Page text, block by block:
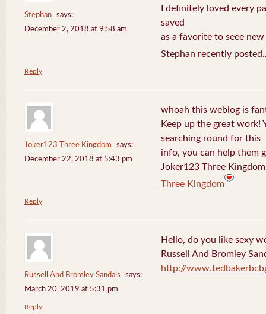
Stephan
says:
December 2, 2018 at 9:58 am
I definitely loved every
saved
as a favorite to seee
Stephan recently
Reply
Joker123 Three Kingdom
says:
December 22, 2018 at 5:43 pm
whoah this weblog is
Keep up the great work!
searching round for this
info, you can help them
Joker123 Three
Three Kingdom
Reply
Russell And Bromley Sandals
says:
March 20, 2019 at 5:31 pm
Hello, do you like sexy
Russell And Bromley
http://
Reply